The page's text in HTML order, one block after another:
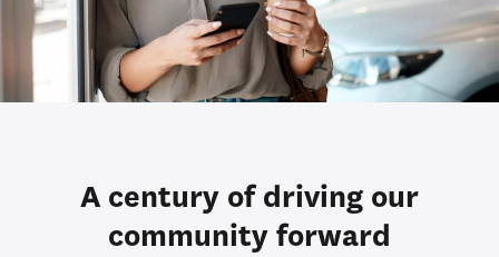
A century of driving our
community forward